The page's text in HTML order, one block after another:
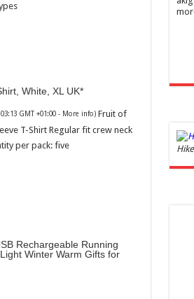
White, XL UK
GMT +01:00 - More info) Fruit of
T-Shirt Regular fit crew neck
per pack: five
Rechargeable Running
Winter Warm Gifts for